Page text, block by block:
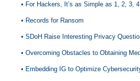
• For Hackers, It’s as Simple as 1, 2, 3, 4
• Records for Ransom
• SDoH Raise Interesting Privacy
• Overcoming Obstacles to Obtaining
• Embedding IG to Optimize